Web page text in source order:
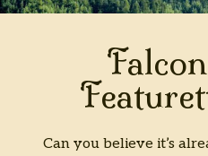
Can you believe it’s